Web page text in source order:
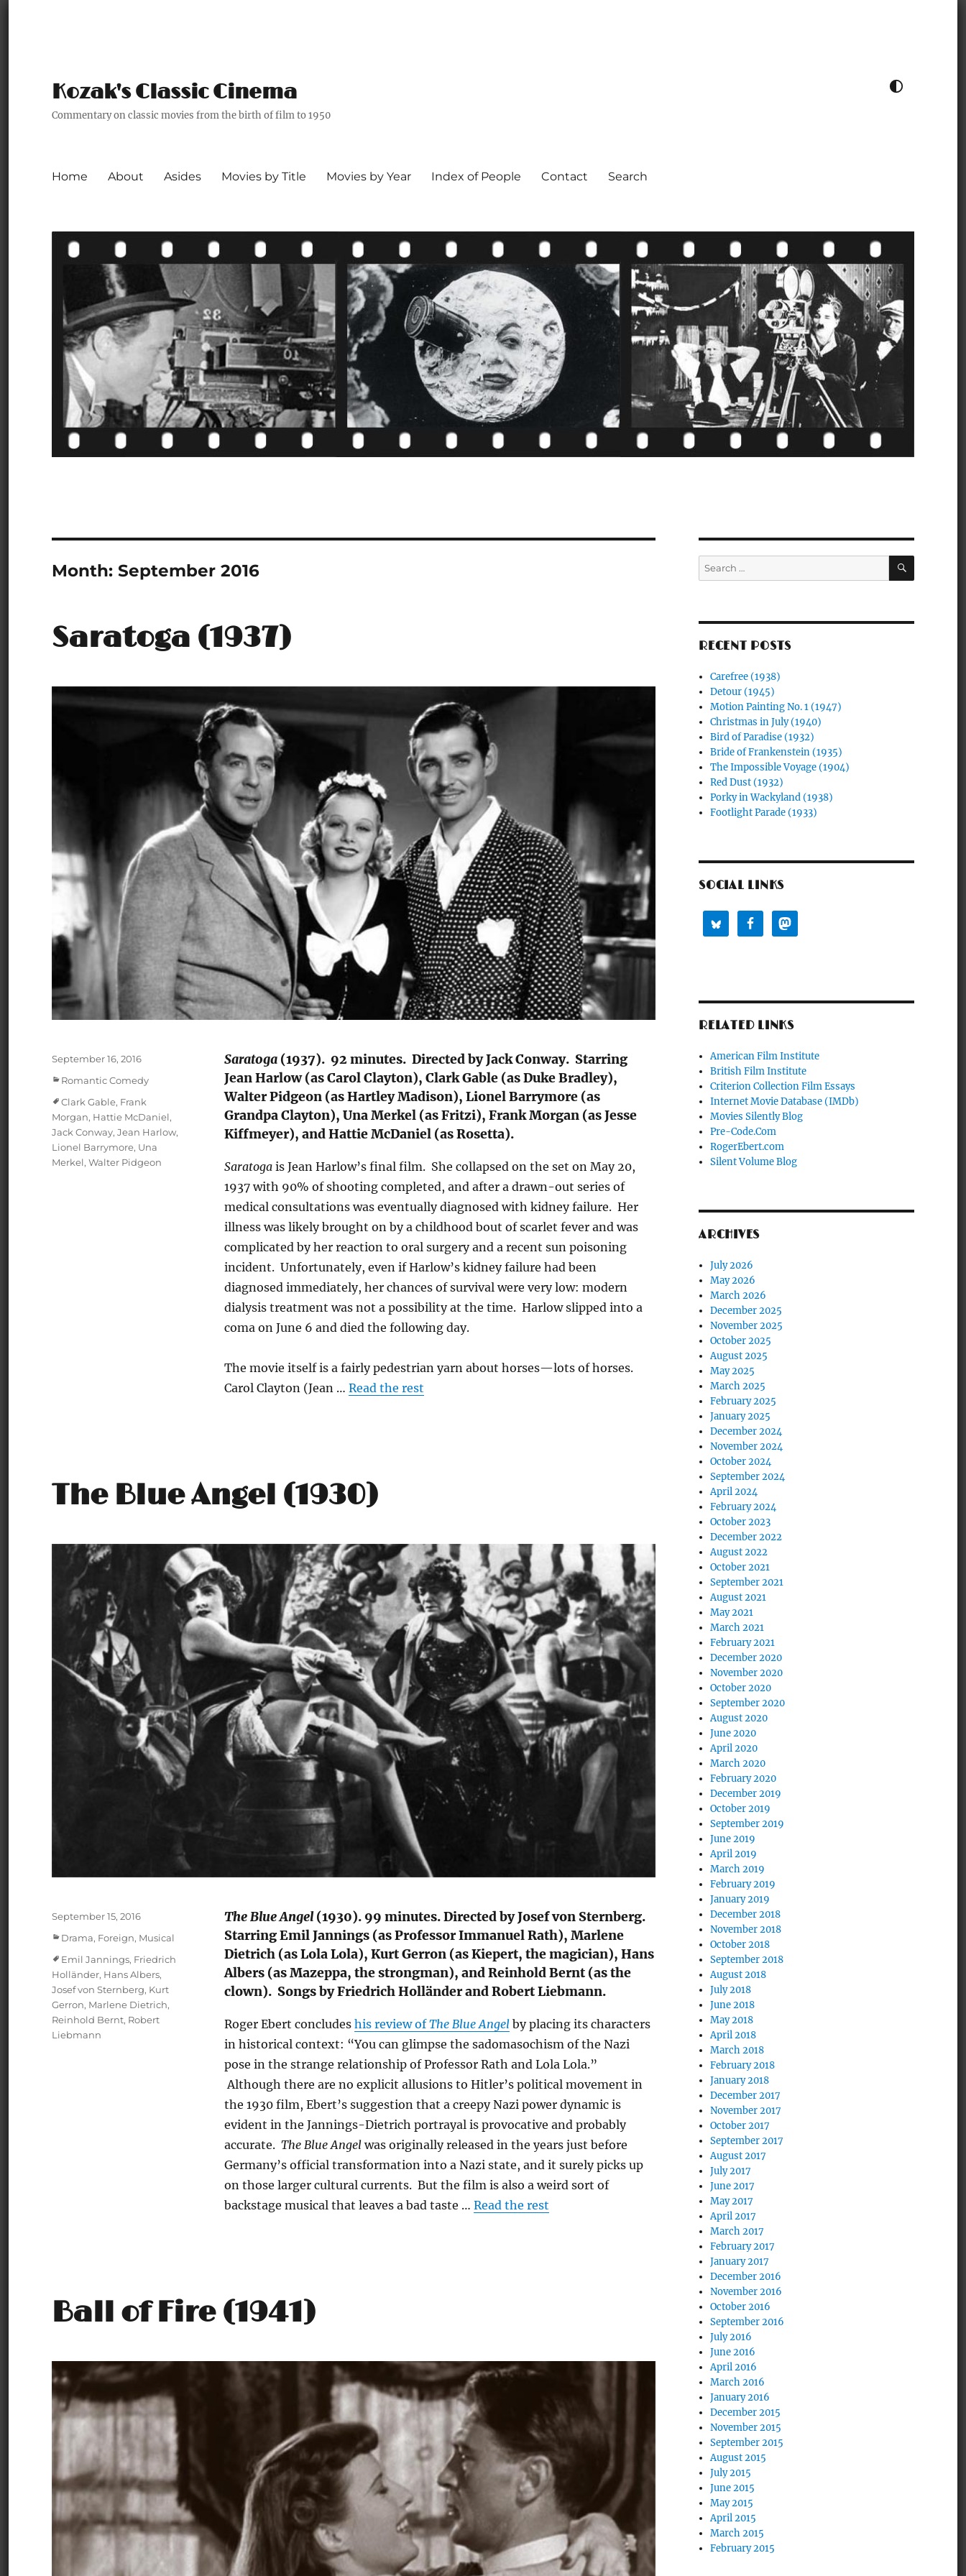
Kozak's Classic Cinema
Commentary on classic movies from the birth of film to 1950
TOGGLE COLOUR THEME
Home About Asides Movies by Title Movies by Year Index of People Contact Search
Month: September 2016
Saratoga (1937)
Saratoga (1937). 92 minutes. Directed by Jack Conway. Starring
Jean Harlow (as Carol Clayton), Clark Gable (as Duke Bradley),
Walter Pidgeon (as Hartley Madison), Lionel Barrymore (as
Grandpa Clayton), Una Merkel (as Fritzi), Frank Morgan (as Jesse
Kiffmeyer), and Hattie McDaniel (as Rosetta).
Saratoga is Jean Harlow’s final film. She collapsed on the set on May 20,
1937 with 90% of shooting completed, and after a drawn-out series of
medical consultations was eventually diagnosed with kidney failure. Her
illness was likely brought on by a childhood bout of scarlet fever and was
complicated by her reaction to oral surgery and a recent sun poisoning
incident. Unfortunately, even if Harlow’s kidney failure had been
diagnosed immediately, her chances of survival were very low: modern
dialysis treatment was not a possibility at the time. Harlow slipped into a
coma on June 6 and died the following day.
The movie itself is a fairly pedestrian yarn about horses—lots of horses.
Carol Clayton (Jean … Read the rest
Posted
September 16, 2016
Categories
Romantic Comedy
Tags
Clark Gable, Frank
Morgan, Hattie McDaniel,
Jack Conway, Jean Harlow,
Lionel Barrymore, Una
Merkel, Walter Pidgeon
The Blue Angel (1930)
The Blue Angel(1930). 99 minutes. Directed by Josef von Sternberg.
Starring Emil Jannings (as Professor Immanuel Rath), Marlene
Dietrich (as Lola Lola), Kurt Gerron (as Kiepert, the magician), Hans
Albers (as Mazeppa, the strongman), and Reinhold Bernt (as the
clown). Songs by Friedrich Holländer and Robert Liebmann.
Roger Ebert concludes his review ofThe Blue Angel by placing its characters
in historical context: “You can glimpse the sadomasochism of the Nazi
pose in the strange relationship of Professor Rath and Lola Lola.”
Although there are no explicit allusions to Hitler’s political movement in
the 1930 film, Ebert’s suggestion that a creepy Nazi power dynamic is
evident in the Jannings-Dietrich portrayal is provocative and probably
accurate. The Blue Angel was originally released in the years just before
Germany’s official transformation into a Nazi state, and it surely picks up
on those larger cultural currents. But the film is also a weird sort of
backstage musical that leaves a bad taste … Read the rest
Posted
September 15, 2016
Categories
Drama, Foreign, Musical
Tags
Emil Jannings, Friedrich
Holländer, Hans Albers,
Josef von Sternberg, Kurt
Gerron, Marlene Dietrich,
Reinhold Bernt, Robert
Liebmann
Ball of Fire (1941)
Search
for:
SEARCH
RECENT POSTS
Carefree (1938)
Detour (1945)
Motion Painting No. 1 (1947)
Christmas in July (1940)
Bird of Paradise (1932)
Bride of Frankenstein (1935)
The Impossible Voyage (1904)
Red Dust (1932)
Porky in Wackyland (1938)
Footlight Parade (1933)
SOCIAL LINKS
RELATED LINKS
American Film Institute
British Film Institute
Criterion Collection Film Essays
Internet Movie Database (IMDb)
Movies Silently Blog
Pre-Code.Com
RogerEbert.com
Silent Volume Blog
ARCHIVES
July 2026
May 2026
March 2026
December 2025
November 2025
October 2025
August 2025
May 2025
March 2025
February 2025
January 2025
December 2024
November 2024
October 2024
September 2024
April 2024
February 2024
October 2023
December 2022
August 2022
October 2021
September 2021
August 2021
May 2021
March 2021
February 2021
December 2020
November 2020
October 2020
September 2020
August 2020
June 2020
April 2020
March 2020
February 2020
December 2019
October 2019
September 2019
June 2019
April 2019
March 2019
February 2019
January 2019
December 2018
November 2018
October 2018
September 2018
August 2018
July 2018
June 2018
May 2018
April 2018
March 2018
February 2018
January 2018
December 2017
November 2017
October 2017
September 2017
August 2017
July 2017
June 2017
May 2017
April 2017
March 2017
February 2017
January 2017
December 2016
November 2016
October 2016
September 2016
July 2016
June 2016
April 2016
March 2016
January 2016
December 2015
November 2015
September 2015
August 2015
July 2015
June 2015
May 2015
April 2015
March 2015
February 2015